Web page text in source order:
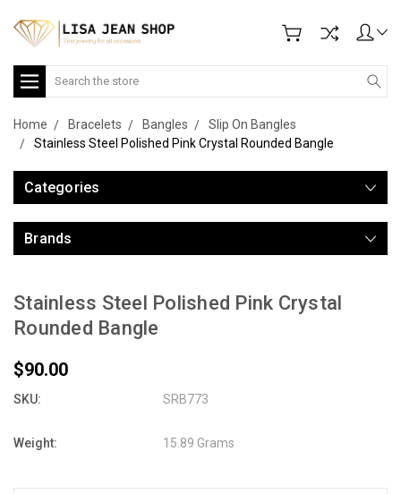
Search
Home Bracelets Bangles
Slip On Bangles
Stainless Steel Polished Pink Crystal Rounded Bangle
Categories
Brands
Stainless Steel Polished Pink Crystal
Rounded Bangle
$90.00
SKU: SRB773
Weight: 15.89 Grams